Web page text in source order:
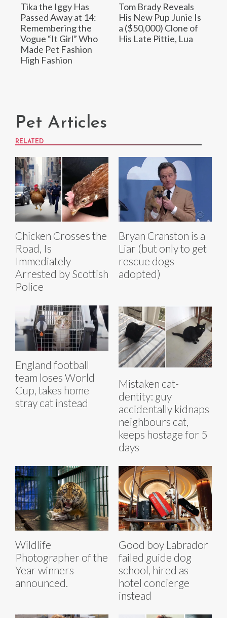
Tika the Iggy Has
Passed Away at 14:
Remembering the
Vogue “It Girl” Who
Made Pet Fashion
High Fashion
Tom Brady Reveals
His New Pup Junie Is
a ($50,000) Clone of
His Late Pittie, Lua
Pet Articles
RELATED
Chicken Crosses the
Road, Is
Immediately
Arrested by Scottish
Police
Bryan Cranston is a
Liar (but only to get
rescue dogs
adopted)
England football
team loses World
Cup, takes home
stray cat instead
Mistaken cat-
dentity: guy
accidentally kidnaps
neighbours cat,
keeps hostage for 5
days
Wildlife
Photographer of the
Year winners
announced.
Good boy Labrador
failed guide dog
school, hired as
hotel concierge
instead